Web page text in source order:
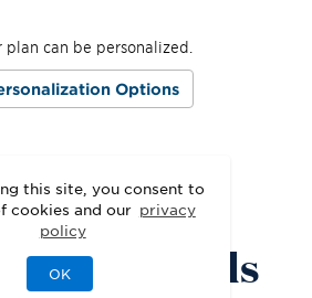
this site, you consent to
cookies and our privacy
policy
OK
plan can be personalized.
Options
the Details